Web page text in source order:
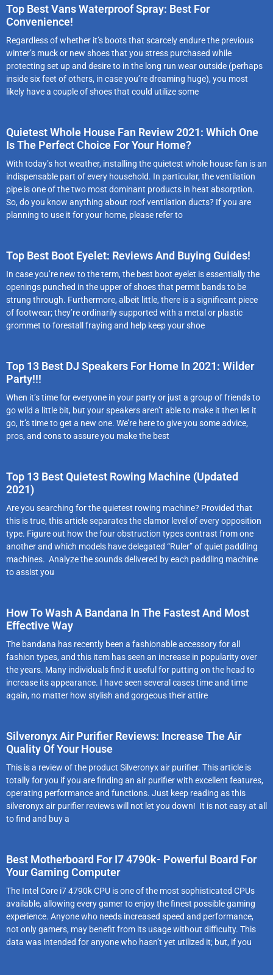
Top Best Vans Waterproof Spray: Best For
Convenience!
Regardless of whether it’s boots that scarcely endure the previous
winter’s muck or new shoes that you stress purchased while
protecting set up and desire to in the long run wear outside (perhaps
inside six feet of others, in case you’re dreaming huge), you most
likely have a couple of shoes that could utilize some
Quietest Whole House Fan Review 2021: Which One
Is The Perfect Choice For Your Home?
With today’s hot weather, installing the quietest whole house fan is an
indispensable part of every household. In particular, the ventilation
pipe is one of the two most dominant products in heat absorption.
So, do you know anything about roof ventilation ducts? If you are
planning to use it for your home, please refer to
Top Best Boot Eyelet: Reviews And Buying Guides!
In case you’re new to the term, the best boot eyelet is essentially the
openings punched in the upper of shoes that permit bands to be
strung through. Furthermore, albeit little, there is a significant piece
of footwear; they’re ordinarily supported with a metal or plastic
grommet to forestall fraying and help keep your shoe
Top 13 Best DJ Speakers For Home In 2021: Wilder
Party!!!
When it’s time for everyone in your party or just a group of friends to
go wild a little bit, but your speakers aren’t able to make it then let it
go, it’s time to get a new one. We’re here to give you some advice,
pros, and cons to assure you make the best
Top 13 Best Quietest Rowing Machine (Updated
2021)
Are you searching for the quietest rowing machine? Provided that
this is true, this article separates the clamor level of every opposition
type. Figure out how the four obstruction types contrast from one
another and which models have delegated “Ruler” of quiet paddling
machines. Analyze the sounds delivered by each paddling machine
to assist you
How To Wash A Bandana In The Fastest And Most
Effective Way
The bandana has recently been a fashionable accessory for all
fashion types, and this item has seen an increase in popularity over
the years. Many individuals find it useful for putting on the head to
increase its appearance. I have seen several cases time and time
again, no matter how stylish and gorgeous their attire
Silveronyx Air Purifier Reviews: Increase The Air
Quality Of Your House
This is a review of the product Silveronyx air purifier. This article is
totally for you if you are finding an air purifier with excellent features,
operating performance and functions. Just keep reading as this
silveronyx air purifier reviews will not let you down! It is not easy at all
to find and buy a
Best Motherboard For I7 4790k- Powerful Board For
Your Gaming Computer
The Intel Core i7 4790k CPU is one of the most sophisticated CPUs
available, allowing every gamer to enjoy the finest possible gaming
experience. Anyone who needs increased speed and performance,
not only gamers, may benefit from its usage without difficulty. This
data was intended for anyone who hasn’t yet utilized it; but, if you